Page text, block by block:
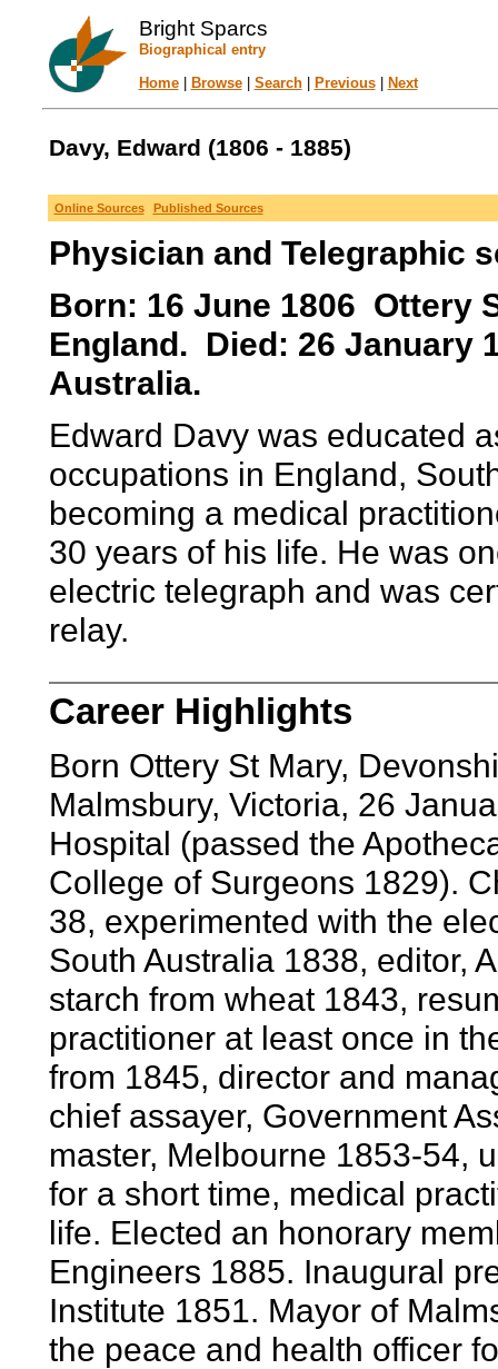
Bright Sparcs
Biographical entry
Home| Browse| Search| Previous| Next
Davy, Edward (1806 - 1885)
Online Sources Published Sources
Physician and Telegraphic
Born: 16 June 1806 Ottery
England. Died: 26 January
Australia.
Edward Davy was educated
occupations in England,
becoming a medical
30 years of his life. He was
electric telegraph and was
relay.
Career Highlights
Born Ottery St Mary,
Malmsbury, Victoria, 26
Hospital (passed the
College of Surgeons 1829).
38, experimented with the
South Australia 1838, editor,
starch from wheat 1843,
practitioner at least once in
from 1845, director and
chief assayer, Government
master, Melbourne 1853-54,
for a short time, medical
life. Elected an honorary
Engineers 1885. Inaugural
Institute 1851. Mayor of
the peace and health officer